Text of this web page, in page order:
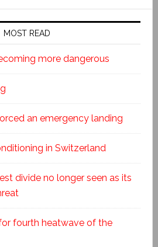
MOST READ
more dangerous
an emergency landing
in Switzerland
divide no longer seen as its
fourth heatwave of the